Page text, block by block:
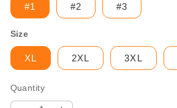
#1 #2 #3
Size
XL 2XL 3XL
Quantity